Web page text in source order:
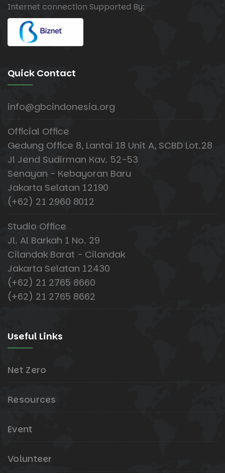
Internet connection Supported By:
Quick Contact
info@gbcindonesia.org
Official Office
Gedung Office 8, Lantai 18 Unit A, SCBD Lot.28
Jl Jend Sudirman Kav. 52-53
Senayan - Kebayoran Baru
Jakarta Selatan 12190
(+62) 21 2960 8012
Studio Office
Jl. Al Barkah 1 No. 29
Cilandak Barat - Cilandak
Jakarta Selatan 12430
(+62) 21 2765 8660
(+62) 21 2765 8662
Useful Links
Net Zero
Resources
Event
Volunteer